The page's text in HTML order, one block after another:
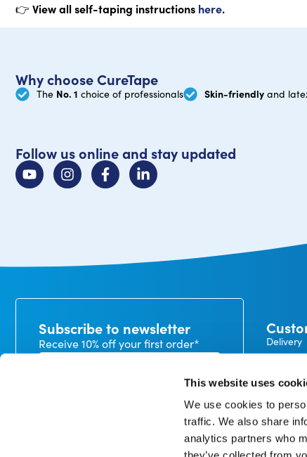
This website uses
We use cookies to
traffic. We also share
analytics partners who
👉 View all self-taping instructions here.
Why choose CureTape
The No. 1 choice of professionals Skin-friendly and
Follow us online and stay updated
Subscribe to newsletter
Receive 10% off your first order*
In our privacy statement, you can read how we handle
personal data and what rights you have. *minimum
Delivery
My